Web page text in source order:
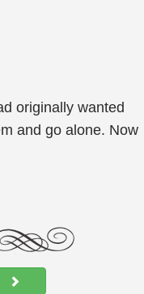
originally wanted
and go alone. Now